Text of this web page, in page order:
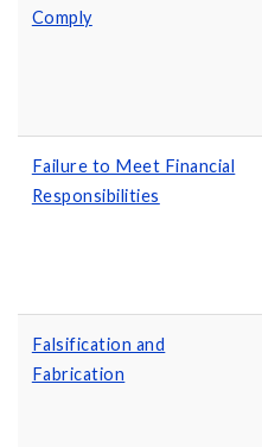
Comply
Failure to Meet Financial
Responsibilities
Falsification and
Fabrication